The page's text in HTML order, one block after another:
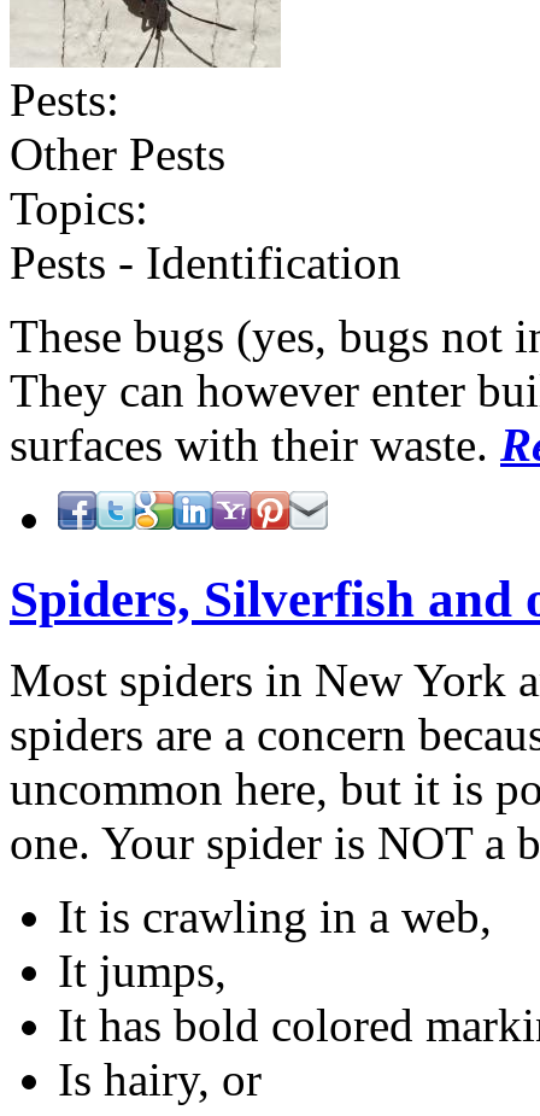
Pests:
Other Pests
Topics:
Pests - Identification
These bugs (yes, bugs not
They can however enter
surfaces with their waste.
Spiders, Silverfish and
Most spiders in New York
spiders are a concern
uncommon here, but it is
one. Your spider is NOT a
It is crawling in a web,
It jumps,
It has bold colored
Is hairy, or